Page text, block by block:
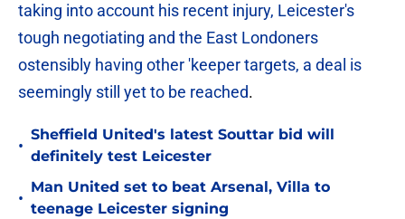
taking into account his recent injury, Leicester's
tough negotiating and the East Londoners
ostensibly having other 'keeper targets, a deal is
seemingly still yet to be reached.
•
Sheffield United's latest Souttar bid will
definitely test Leicester
•
Man United set to beat Arsenal, Villa to
teenage Leicester signing